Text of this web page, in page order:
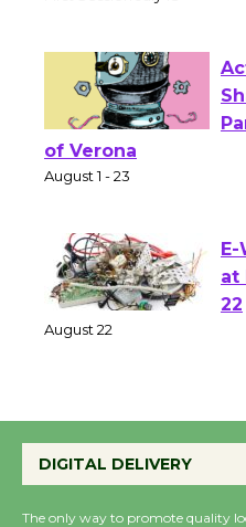
of Verona
E-
at
August 27
DIGITAL DELIVERY
The only way to promote quality